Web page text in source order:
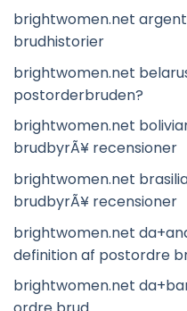
brightwomen.net
brudhistorier
brightwomen.net
postorderbruden?
brightwomen.net
brudbyrÃ¥ recensioner
brightwomen.net
brudbyrÃ¥ recensioner
brightwomen.net
definition af postordre
brightwomen.net